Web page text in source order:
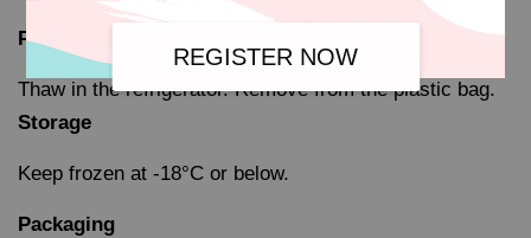
REGISTER NOW
Preparation
Thaw in the refrigerator. Remove from the plastic bag.
Storage
Keep frozen at -18°C or below.
Packaging